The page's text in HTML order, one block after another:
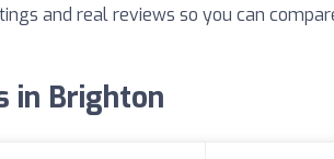
and real reviews so you can
in Brighton